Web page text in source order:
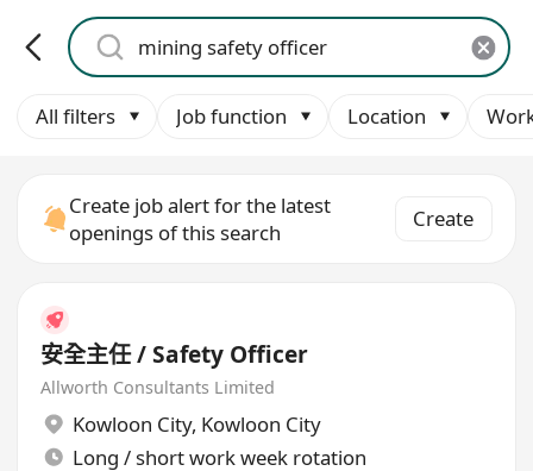
All filters Job function Location
Create job alert for the latest
openings of this search
Create
安全主任 / Safety Officer
Allworth Consultants Limited
Kowloon City, Kowloon City
Long / short work week rotation